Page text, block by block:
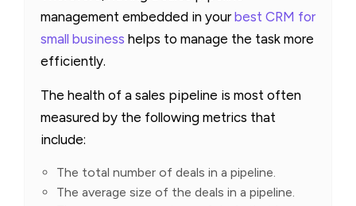
management embedded in yourbest CRM for
small business helps to manage the task more
efficiently.
The health of a sales pipeline is most often
measured by the following metrics that
include:
The total number of deals in a pipeline.
The average size of the deals in a pipeline.